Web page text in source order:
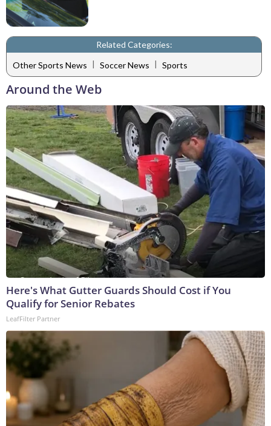
Related Categories:
Other Sports News | Soccer News | Sports
Around the Web
Here's What Gutter Guards Should Cost if You
Qualify for Senior Rebates
LeafFilter Partner